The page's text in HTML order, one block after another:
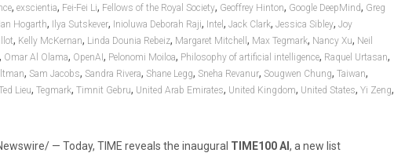
, exscientia, Fei-Fei Li, Fellows of the Royal Society, Geoffrey Hinton, Google DeepMind, Greg
Ian Hogarth, Ilya Sutskever, Inioluwa Deborah Raji, Intel , Jack Clark, Jessica Sibley, Joy
, Kelly McKernan, Linda Dounia Rebeiz, Margaret Mitchell , Max Tegmark, Nancy Xu, Neil
Omar Al Olama, OpenAI , Pelonomi Moiloa, Philosophy of artificial intelligence, Raquel Urtasan,
, Sam Jacobs, Sandra Rivera, Shane Legg, Sneha Revanur, Sougwen Chung, Taiwan,
Lieu, Tegmark, Timnit Gebru, United Arab Emirates, United Kingdom, United States, Yi Zeng,
— Today, TIME reveals the inaugural TIME100 AI , a new list